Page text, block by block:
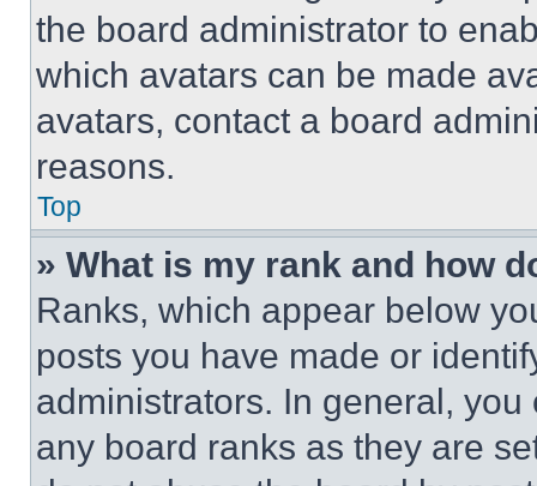
the board administrator to
which avatars can be made
avatars, contact a board
reasons.
Top
» What is my rank and how
Ranks, which appear below
posts you have made or
administrators. In general,
any board ranks as they are